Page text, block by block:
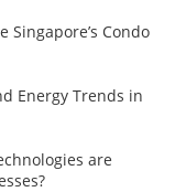
Singapore’s Condo
Energy Trends in
are